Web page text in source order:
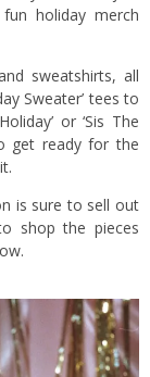
holiday merch
sweatshirts, all
Sweater’ tees to
or ‘Sis The
get ready for the
is sure to sell out
shop the pieces